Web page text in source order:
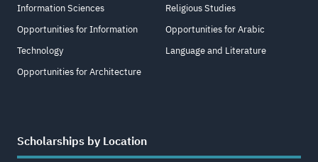
Information Sciences
Opportunities for Information
Technology
Opportunities for Architecture
Religious Studies
Opportunities for Arabic
Language and Literature
Scholarships by Location